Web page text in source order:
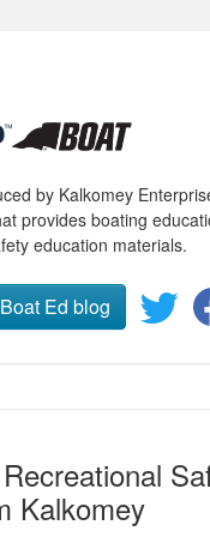
by Kalkomey
provides boating
education materials.
Boat Ed blog
Kalkomey